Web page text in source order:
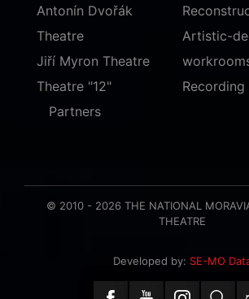
Antonín Dvořák
Theatre
Jiří Myron Theatre
Theatre "12"
Artistic-
Partners
© 2010 - 2026 THE NATIONAL
THEATRE
Developed by: SE-MO